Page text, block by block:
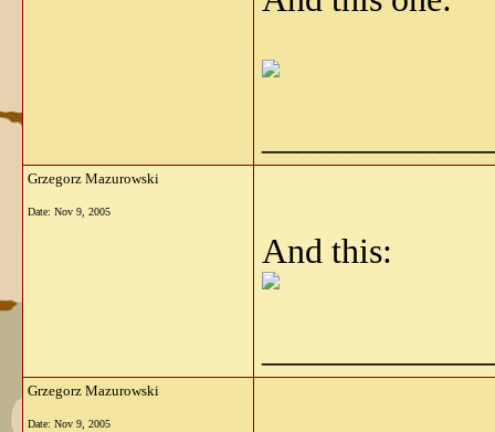
Grzegorz Mazurowski
Date: Nov 9, 2005
And this:
Grzegorz Mazurowski
Date: Nov 9, 2005